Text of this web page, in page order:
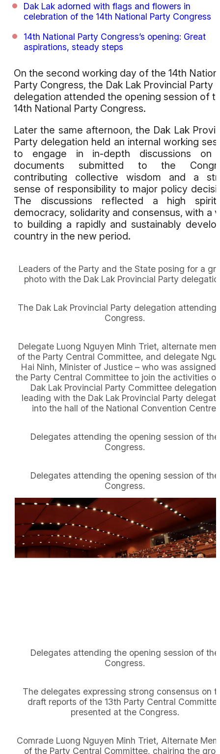
Dak Lak adorned with flags and flowers in
celebration of the 14th National Party Congress
14th National Party Congress’s opening: Great
aspirations, steady steps
On the second working day of the 14th
Party Congress, the Dak Lak Provincial Party
delegation attended the opening session of
14th National Party Congress.
Later the same afternoon, the Dak Lak
Party delegation held an internal working
to engage in in-depth discussions on
documents submitted to the
contributing collective wisdom and a
sense of responsibility to major policy
The discussions reflected a high
democracy, solidarity and consensus, with a
to building a rapidly and sustainably
country in the new period.
Leaders of the Party and the State posing for a
photo with the Dak Lak Provincial Party
The Dak Lak Provincial Party delegation attending
Congress.
Delegate Luong Nguyen Minh Triet, alternate
of the Party Central Committee, and delegate
Hai Ninh, Minister of Justice – who was assigned
the Party Central Committee to join the activities
Dak Lak Provincial Party Committee delegation,
leading with the Dak Lak Provincial Party
into the hall of the National Convention Centre.
Delegates attending the opening session of the
Congress.
Delegates attending the opening session of the
Congress.
Delegates attending the opening session of the
Congress.
The delegates expressing strong consensus on
draft reports of the 13th Party Central
presented at the Congress.
Comrade Luong Nguyen Minh Triet, Alternate
of the Party Central Committee, chairing the